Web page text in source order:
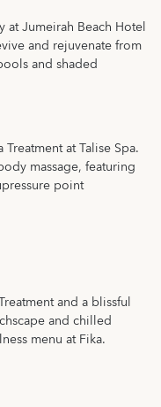
at Jumeirah Beach Hotel
and rejuvenate from
and shaded
at Talise Spa.
massage, featuring
point
and a blissful
and chilled
menu at Fika.